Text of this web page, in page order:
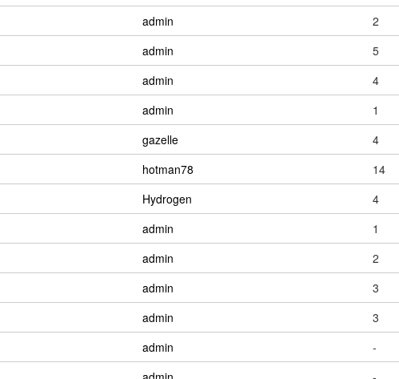
admin 2
admin 5
admin 4
admin 1
gazelle 4
hotman78 14
Hydrogen 4
admin 1
admin 2
admin 3
admin 3
admin -